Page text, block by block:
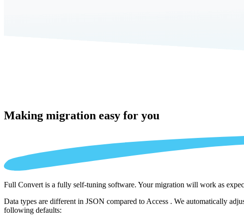
Making migration easy for you
Full Convert is a fully self-tuning software. Your migration will work as
Data types are different in JSON compared to Access . We automatically
following defaults: